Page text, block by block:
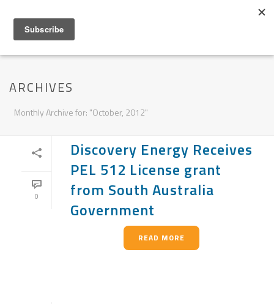
ARCHIVES
Monthly Archive for: "October, 2012"
0
Discovery Energy Receives
PEL 512 License grant
from South Australia
Government
READ MORE